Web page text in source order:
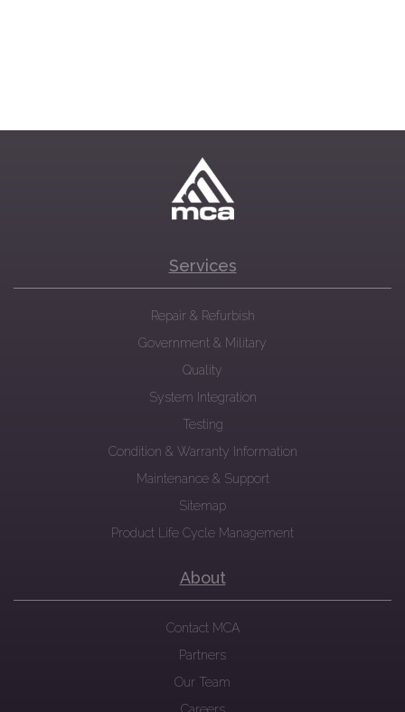
Services
Repair & Refurbish
Government & Military
Quality
System Integration
Testing
Condition & Warranty Information
Maintenance & Support
Sitemap
Product Life Cycle Management
About
Contact MCA
Partners
Our Team